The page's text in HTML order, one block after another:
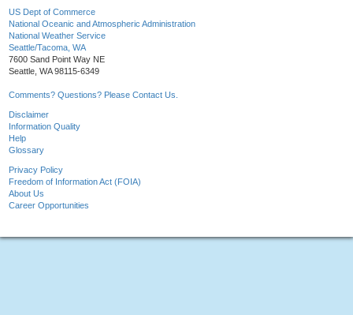
US Dept of Commerce
National Oceanic and Atmospheric Administration
National Weather Service
Seattle/Tacoma, WA
7600 Sand Point Way NE
Seattle, WA 98115-6349
Comments? Questions? Please Contact Us.
Disclaimer
Information Quality
Help
Glossary
Privacy Policy
Freedom of Information Act (FOIA)
About Us
Career Opportunities